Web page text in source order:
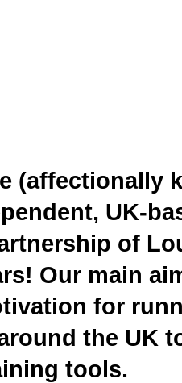
(affectionally
UK-
of
Our main
for
the UK
tools.